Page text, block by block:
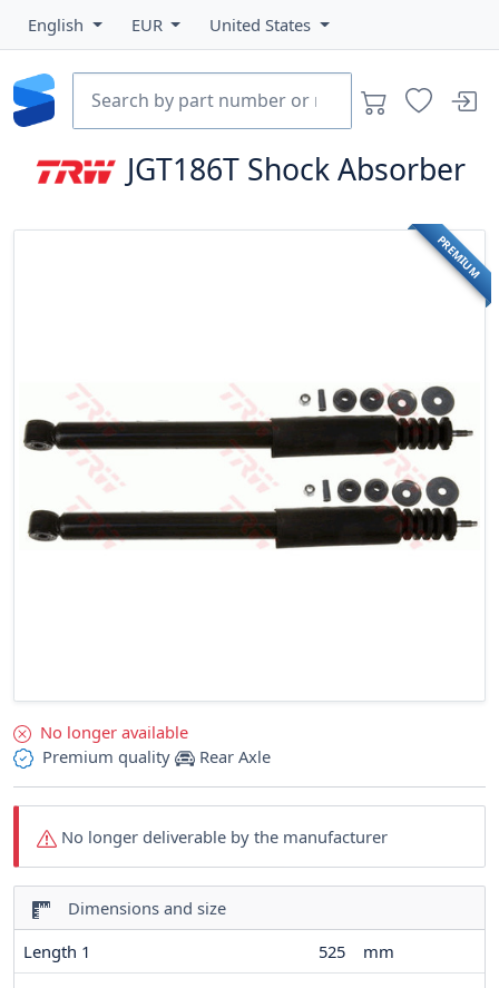
English EUR United States
JGT186T Shock Absorber
PREMIUM
Premium quality Rear Axle
No longer deliverable by the manufacturer
Dimensions and size
Length 1
525
mm
No longer available